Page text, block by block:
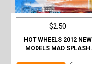
$2.50
HOT WHEELS 2012 NEW
MODELS MAD SPLASH